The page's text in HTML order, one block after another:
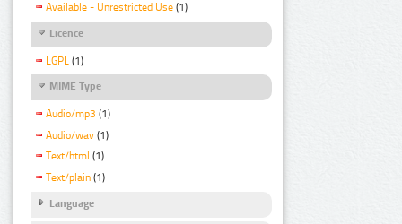
Available - Unrestricted Use (1)
Licence
LGPL (1)
MIME Type
Audio/mp3 (1)
Audio/wav (1)
Text/html (1)
Text/plain (1)
Language